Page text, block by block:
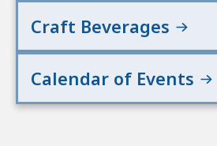
Craft Beverages
Calendar of Events